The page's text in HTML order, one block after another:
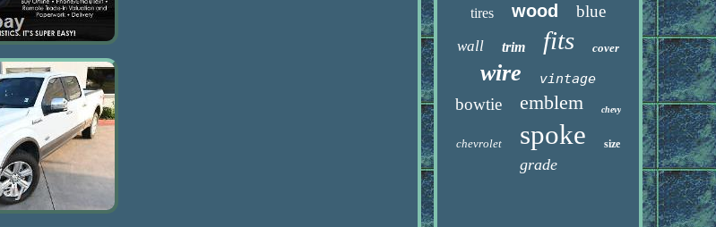
tires wood blue
wall trim fits cover
wire vintage
bowtie emblem chevy
chevrolet spoke size
grade